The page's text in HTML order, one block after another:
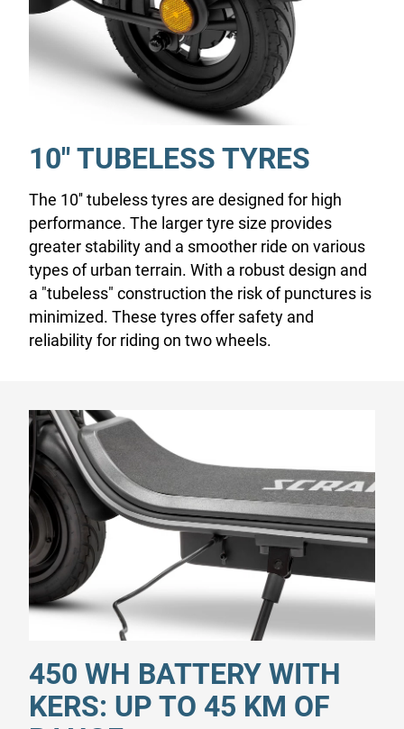
10" TUBELESS TYRES
The 10'' tubeless tyres are designed for high
performance. The larger tyre size provides
greater stability and a smoother ride on various
types of urban terrain. With a robust design and
a "tubeless" construction the risk of punctures is
minimized. These tyres offer safety and
reliability for riding on two wheels.
450 WH BATTERY WITH
KERS: UP TO 45 KM OF